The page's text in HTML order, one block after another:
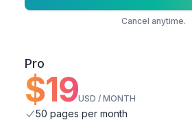
Cancel anytime.
Pro
$19USD / MONTH
50 pages per month